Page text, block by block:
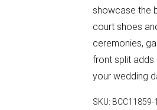
showcase the
court shoes
ceremonies,
front split adds
your wedding
SKU: BCC11859-